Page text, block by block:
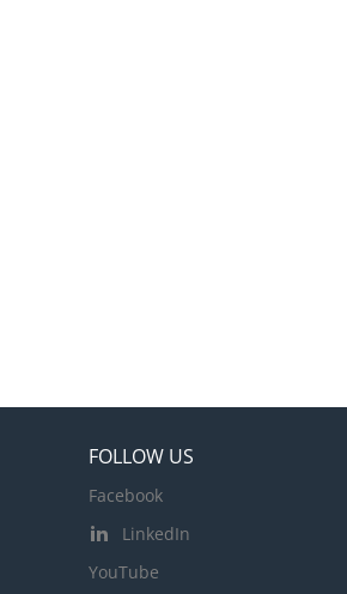
FOLLOW US
Facebook
LinkedIn
YouTube